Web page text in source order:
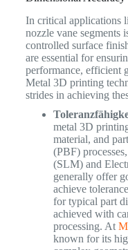
In critical applications
nozzle vane segments
controlled surface
are essential for
performance, efficient
Metal 3D printing
strides in achieving
metal 3D
material, and
(PBF)
(SLM) and
generally offer
achieve
for typical part
achieved with
processing. At
known for its